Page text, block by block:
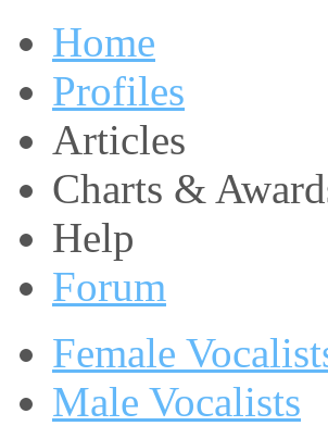
Home
Profiles
Articles
Charts &
Help
Forum
Female
Male Vocalists